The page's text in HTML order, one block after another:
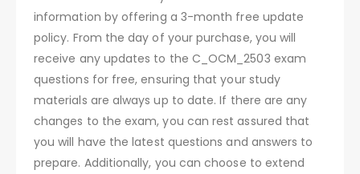
information by offering a 3-month free update
policy. From the day of your purchase, you will
receive any updates to the C_OCM_2503 exam
questions for free, ensuring that your study
materials are always up to date. If there are any
changes to the exam, you can rest assured that
you will have the latest questions and answers to
prepare. Additionally, you can choose to extend